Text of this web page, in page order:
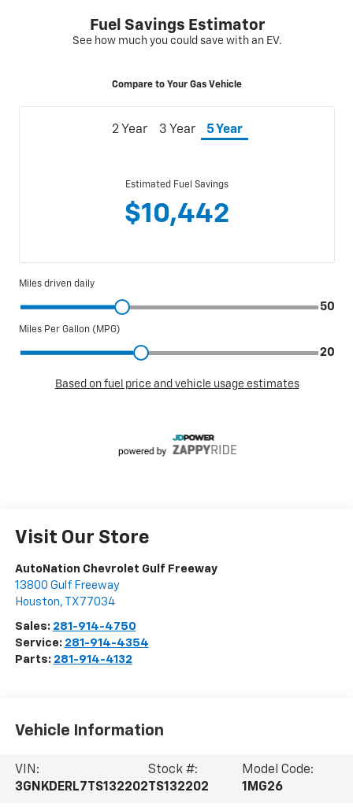
Visit Our Store
AutoNation Chevrolet Gulf Freeway
13800 Gulf Freeway
Houston, TX 77034
Sales: 281-914-4750
Service: 281-914-4354
Parts: 281-914-4132
Vehicle Information
VIN:
3GNKDERL7TS132202
Stock #:
TS132202
Model Code:
1MG26